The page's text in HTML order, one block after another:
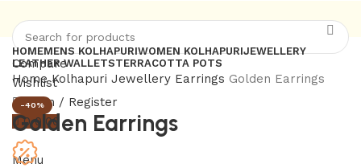
Compare
Wishlist
Login / Register
00.00
Menu
HOMEMENS KOLHAPURIWOMEN KOLHAPURIJEWELLERY
LEATHER WALLETSTERRACOTTA POTS
HomeKolhapuri Jewellery Earrings Golden Earrings
-40%
Golden Earrings